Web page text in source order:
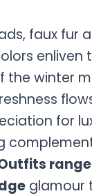
faux fur
enliven
the winter
for
glamour